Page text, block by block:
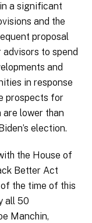
a significant
and the
proposal
to spend
and
in response
prospects for
lower than
election.
the House of
Better Act
of the time of this
all 50
Manchin,